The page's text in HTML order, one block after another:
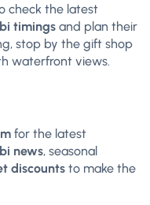
check the latest
timings and plan their
stop by the gift shop
waterfront views.
for the latest
news, seasonal
discounts to make the